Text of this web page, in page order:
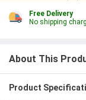
Free Delivery
No shipping
About This
Product